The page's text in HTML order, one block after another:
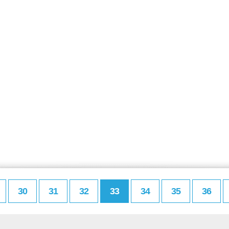
30 31 32 33 34 35 36